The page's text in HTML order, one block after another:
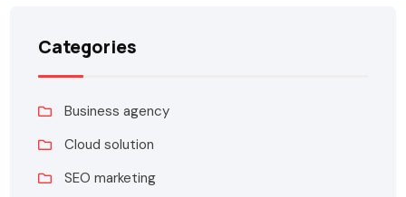
Categories
Business agency
Cloud solution
SEO marketing